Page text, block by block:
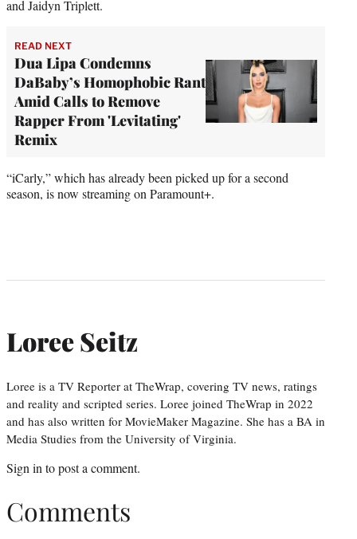
and Jaidyn Triplett.
READ NEXT
Dua Lipa Condemns
DaBaby’s Homophobic Rant
Amid Calls to Remove
Rapper From 'Levitating'
Remix
“iCarly,” which has already been picked up for a second
season, is now streaming on Paramount+.
Loree Seitz
Loree is a TV Reporter at TheWrap, covering TV news, ratings
and reality and scripted series. Loree joined TheWrap in 2022
and has also written for MovieMaker Magazine. She has a BA in
Media Studies from the University of Virginia.
Sign in to post a comment.
Comments